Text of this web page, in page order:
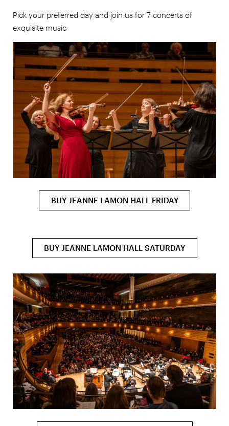
Pick your preferred day and join us for 7 concerts of
exquisite music
BUY JEANNE LAMON HALL FRIDAY
BUY JEANNE LAMON HALL SATURDAY